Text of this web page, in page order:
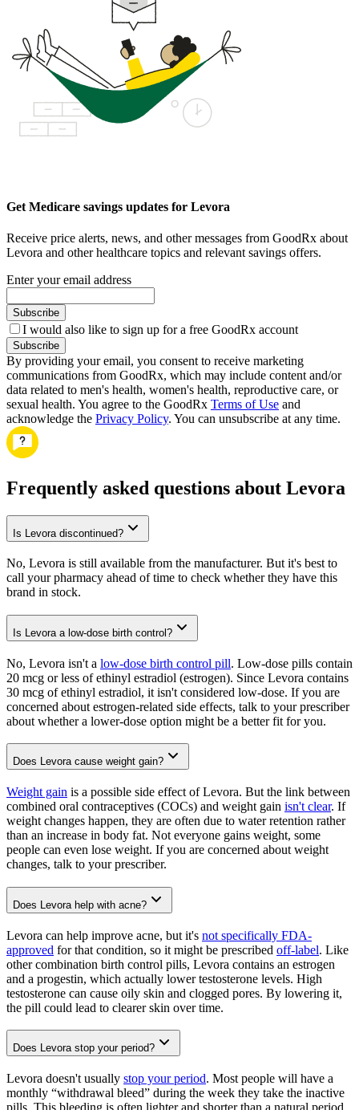
Get Medicare savings updates for Levora
Receive price alerts, news, and other messages from GoodRx about
Levora and other healthcare topics and relevant savings offers.
Enter your email address
Subscribe
I would also like to sign up for a free GoodRx account
Subscribe
By providing your email, you consent to receive marketing
communications from GoodRx, which may include content and/or
data related to men's health, women's health, reproductive care, or
sexual health. You agree to the GoodRx Terms of Use and
acknowledge the Privacy Policy. You can unsubscribe at any time.
Frequently asked questions about Levora
Is Levora discontinued?
No, Levora is still available from the manufacturer. But it's best to
call your pharmacy ahead of time to check whether they have this
brand in stock.
Is Levora a low-dose birth control?
No, Levora isn't a low-dose birth control pill. Low-dose pills contain
20 mcg or less of ethinyl estradiol (estrogen). Since Levora contains
30 mcg of ethinyl estradiol, it isn't considered low-dose. If you are
concerned about estrogen-related side effects, talk to your prescriber
about whether a lower-dose option might be a better fit for you.
Does Levora cause weight gain?
Weight gain is a possible side effect of Levora. But the link between
combined oral contraceptives (COCs) and weight gain isn't clear. If
weight changes happen, they are often due to water retention rather
than an increase in body fat. Not everyone gains weight, some
people can even lose weight. If you are concerned about weight
changes, talk to your prescriber.
Does Levora help with acne?
Levora can help improve acne, but it's not specifically FDA-
approved for that condition, so it might be prescribed off-label. Like
other combination birth control pills, Levora contains an estrogen
and a progestin, which actually lower testosterone levels. High
testosterone can cause oily skin and clogged pores. By lowering it,
the pill could lead to clearer skin over time.
Does Levora stop your period?
Levora doesn't usually stop your period. Most people will have a
monthly “withdrawal bleed” during the week they take the inactive
pills. This bleeding is often lighter and shorter than a natural period.